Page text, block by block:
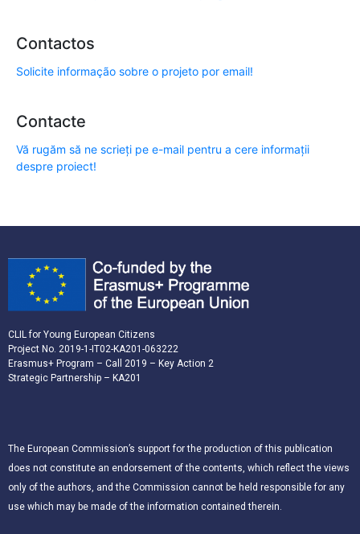
Contactos
Solicite informação sobre o projeto por email!
Contacte
Vă rugăm să ne scrieți pe e-mail pentru a cere informații
despre proiect!
CLIL for Young European Citizens
Project No. 2019-1-IT02-KA201-063222
Erasmus+ Program – Call 2019 – Key Action 2
Strategic Partnership – KA201
The European Commission’s support for the production of this publication
does not constitute an endorsement of the contents, which reflect the views
only of the authors, and the Commission cannot be held responsible for any
use which may be made of the information contained therein.